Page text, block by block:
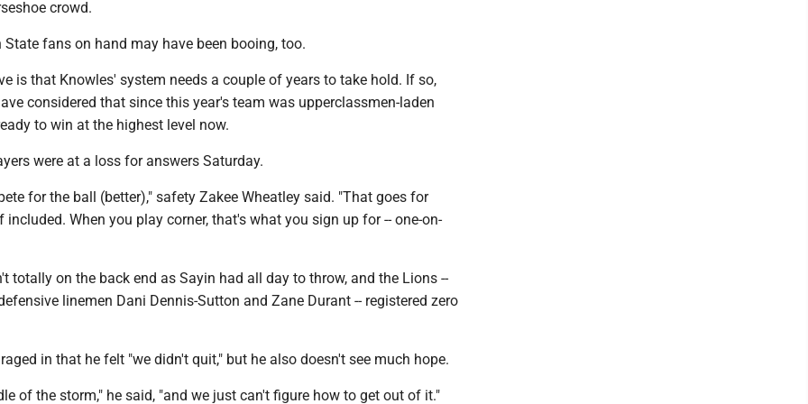
crowd.
State fans on hand may have been booing, too.
is that Knowles' system needs a couple of years to take hold. If so,
considered that since this year's team was upperclassmen-laden
to win at the highest level now.
were at a loss for answers Saturday.
for the ball (better)," safety Zakee Wheatley said. "That goes for
included. When you play corner, that's what you sign up for -- one-on-
totally on the back end as Sayin had all day to throw, and the Lions --
linemen Dani Dennis-Sutton and Zane Durant -- registered zero
in that he felt "we didn't quit," but he also doesn't see much hope.
of the storm," he said, "and we just can't figure how to get out of it."